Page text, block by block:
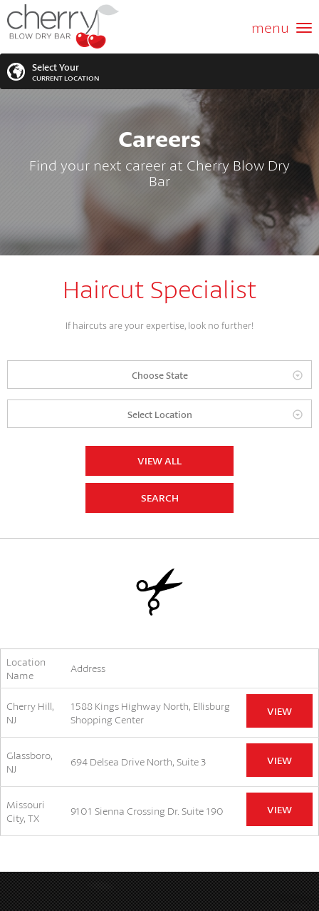
menu
Select Your
CURRENT LOCATION
VIEW ALL LOCATIONS
SEARCH FOR YOUR NEAREST LOCATION
ABOUT US
GIFT CARD
LOCATIONS
FRANCHISING
Careers
Find your next career at Cherry Blow Dry
Bar
Haircut Specialist
If haircuts are your expertise, look no further!
Choose State
Select Location
Location
Name
Address
Cherry Hill,
NJ
1588 Kings Highway North, Ellisburg
Shopping Center
VIEW
Glassboro,
NJ
694 Delsea Drive North, Suite 3 VIEW
Missouri
City, TX
9101 Sienna Crossing Dr. Suite 190 VIEW